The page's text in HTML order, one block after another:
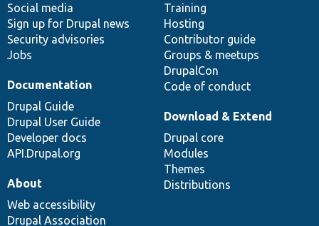
Social media
Sign up for Drupal news
Security advisories
Jobs
Training
Hosting
Contributor guide
Groups & meetups
DrupalCon
Code of conduct
Documentation
Drupal Guide
Drupal User Guide
Developer docs
API.Drupal.org
base
Download & Extend
Drupal core
Modules
Themes
Distributions
community
About
Web accessibility
Drupal Association